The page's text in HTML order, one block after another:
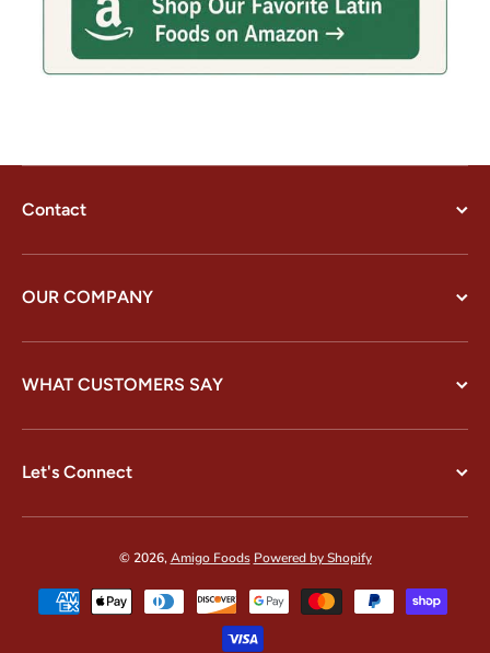
Contact
OUR COMPANY
WHAT CUSTOMERS SAY
Let's Connect
© 2026,Amigo Foods Powered by Shopify
Payment methods